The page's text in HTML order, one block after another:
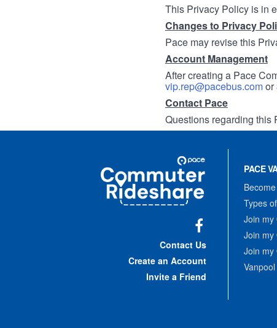
This Privacy Policy is in
Changes to Privacy
Pace may revise this
Account Management
After creating a Pace
vip.rep@pacebus.comor
Contact Pace
Questions regarding this
Commuter
Rideshare
Contact Us
Create an Account
Invite a Friend
PACE
Types
Join my
Join my
Join my